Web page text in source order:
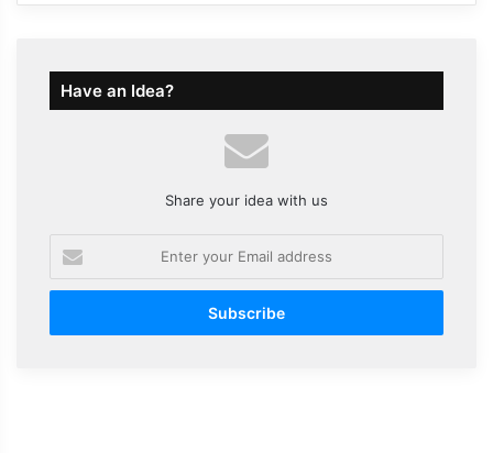
Have an Idea?
Share your idea with us